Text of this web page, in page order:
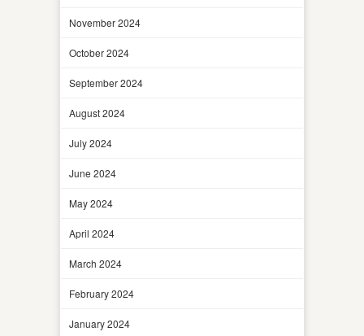
November 2024
October 2024
September 2024
August 2024
July 2024
June 2024
May 2024
April 2024
March 2024
February 2024
January 2024